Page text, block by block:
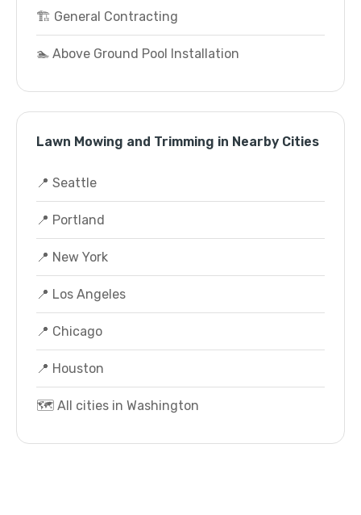
🏗️ General Contracting
🏊 Above Ground Pool Installation
Lawn Mowing and Trimming in Nearby Cities
📍 Seattle
📍 Portland
📍 New York
📍 Los Angeles
📍 Chicago
📍 Houston
🗺️ All cities in Washington